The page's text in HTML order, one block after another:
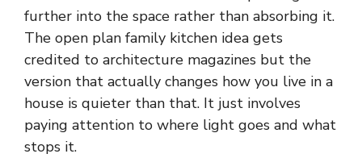
further into the space rather than absorbing it.
The open plan family kitchen idea gets
credited to architecture magazines but the
version that actually changes how you live in a
house is quieter than that. It just involves
paying attention to where light goes and what
stops it.